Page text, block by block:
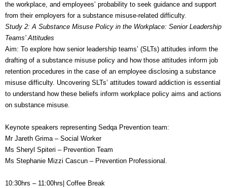
the workplace, and employees’ probability to seek guidance and support
from their employers for a substance misuse-related difficulty.
Study 2: A Substance Misuse Policy in the Workplace: Senior Leadership
Teams’ Attitudes
Aim: To explore how senior leadership teams’ (SLTs) attitudes inform the
drafting of a substance misuse policy and how those attitudes inform job
retention procedures in the case of an employee disclosing a substance
misuse difficulty. Uncovering SLTs’ attitudes toward addiction is essential
to understand how these beliefs inform workplace policy aims and actions
on substance misuse.
Keynote speakers representing Sedqa Prevention team:
Mr Jareth Grima – Social Worker
Ms Sheryl Spiteri – Prevention Team
Ms Stephanie Mizzi Cascun – Prevention Professional.
10:30hrs – 11:00hrs| Coffee Break